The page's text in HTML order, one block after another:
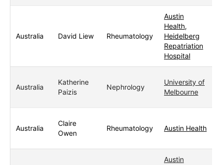
Australia David Liew Rheumatology
Austin
Health,
Heidelberg
Repatriation
Hospital
Australia
Katherine
Paizis
Nephrology
University of
Melbourne
Australia
Claire
Owen
Rheumatology Austin Health
Austin